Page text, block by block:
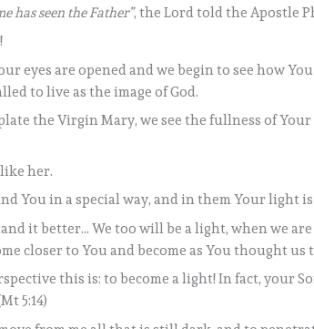
has seen the Father”, the Lord told the Apostle
eyes are opened and we begin to see how
to live as the image of God.
the Virgin Mary, we see the fullness of
her.
You in a special way, and in them Your light is
it better… We too will be a light, when we
closer to You and become as You thought us to
this is: to become a light! In fact, your
5:14)